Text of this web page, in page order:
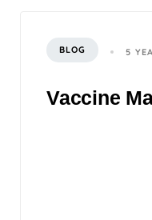
BLOG 5
Vaccine